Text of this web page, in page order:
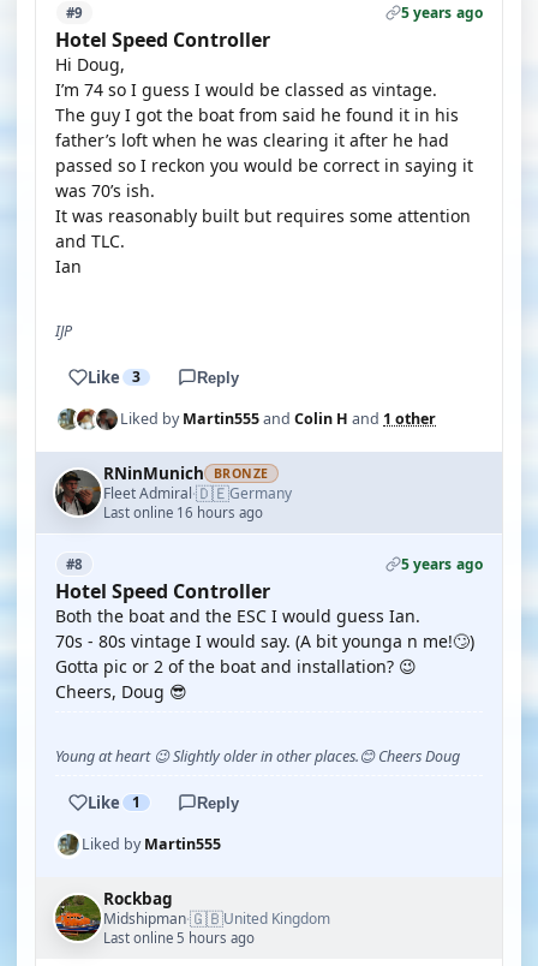
#9 5 years ago
Hotel Speed Controller
Hi Doug,
I’m 74 so I guess I would be classed as vintage.
The guy I got the boat from said he found it in his
father’s loft when he was clearing it after he had
passed so I reckon you would be correct in saying it
was 70’s ish.
It was reasonably built but requires some attention
and TLC.
Ian
IJP
Like 3 Reply
Liked byMartin555and Colin H and 1 other
RNinMunich BRONZE
Fleet Admiral·🇩🇪Germany
Last online 16 hours ago
#8 5 years ago
Hotel Speed Controller
Both the boat and the ESC I would guess Ian.
70s - 80s vintage I would say. (A bit younga n me!🙄)
Gotta pic or 2 of the boat and installation? 😉
Cheers, Doug 😎
Young at heart 😉 Slightly older in other places.😊 Cheers Doug
Like 1 Reply
Liked byMartin555
Rockbag
Midshipman·🇬🇧United Kingdom
Last online 5 hours ago